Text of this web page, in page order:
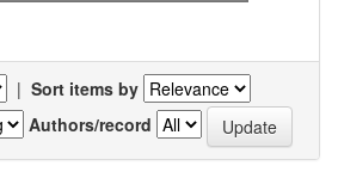
| Sort items by
Authors/record